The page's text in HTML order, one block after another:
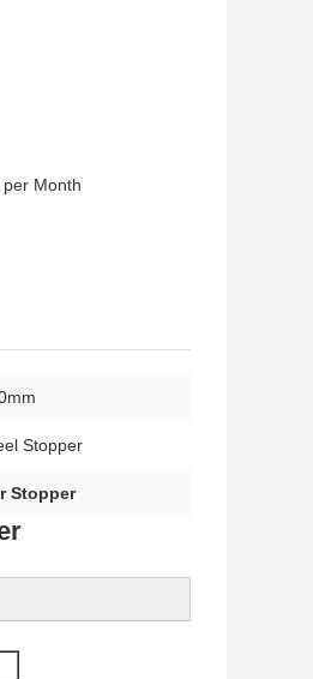
Month
Stopper
Stopper